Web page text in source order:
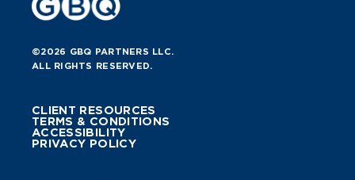
©2026 GBQ PARTNERS LLC.
ALL RIGHTS RESERVED.
CLIENT RESOURCES
TERMS & CONDITIONS
ACCESSIBILITY
PRIVACY POLICY